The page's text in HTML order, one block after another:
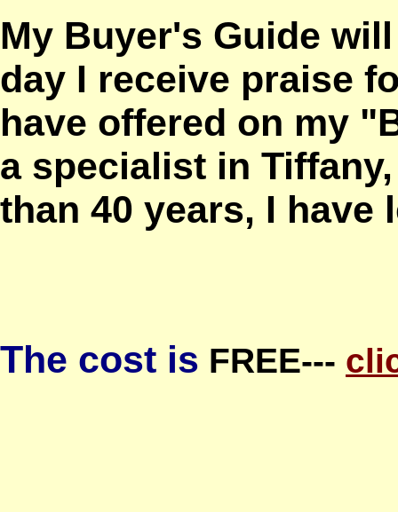
My Buyer's Guide
day I receive praise
have offered on my
a specialist in
than 40 years, I have
The cost is FREE---